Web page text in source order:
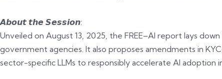
𝘼𝙗𝙤𝙪𝙩 𝙩𝙝𝙚 𝙎𝙚𝙨𝙨𝙞𝙤𝙣:
Unveiled on August 13, 2025, the FREE–AI report lays
government agencies. It also proposes amendments in
sector-specific LLMs to responsibly accelerate AI adoption